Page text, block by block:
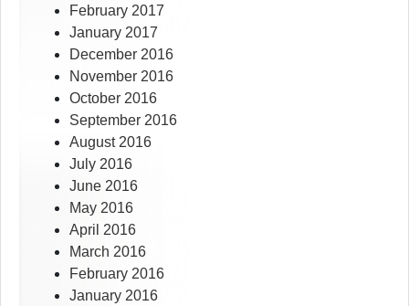
February 2017
January 2017
December 2016
November 2016
October 2016
September 2016
August 2016
July 2016
June 2016
May 2016
April 2016
March 2016
February 2016
January 2016